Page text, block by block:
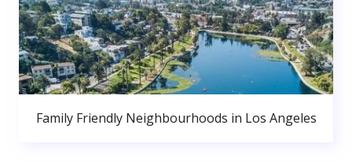
Family Friendly Neighbourhoods in Los Angeles